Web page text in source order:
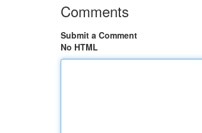
Comments
Submit a Comment
No HTML